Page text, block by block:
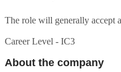
The role will generally accept
Career Level - IC3
About the company